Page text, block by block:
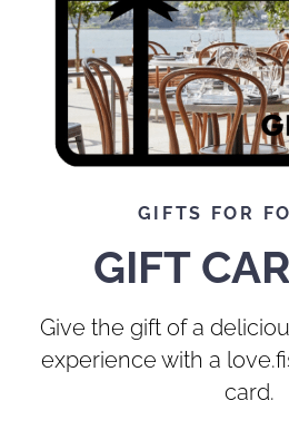
GIFTS FOR
GIFT
Give the gift of a
experience with a
card.